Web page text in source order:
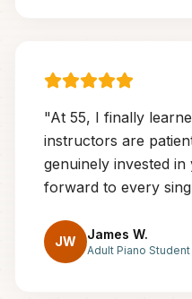
"At 55, I finally
instructors are
genuinely invested
forward to every
JW James W.
Adult Piano Student